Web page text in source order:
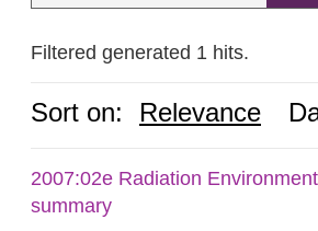
Filtered generated 1 hits.
Sort on: Relevance
2007:02e Radiation
summary